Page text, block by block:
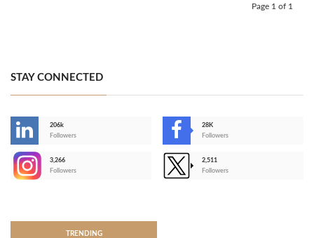
Page 1 of 1
STAY CONNECTED
206k
Followers
28K
Followers
3,266
Followers
2,511
Followers
TRENDING